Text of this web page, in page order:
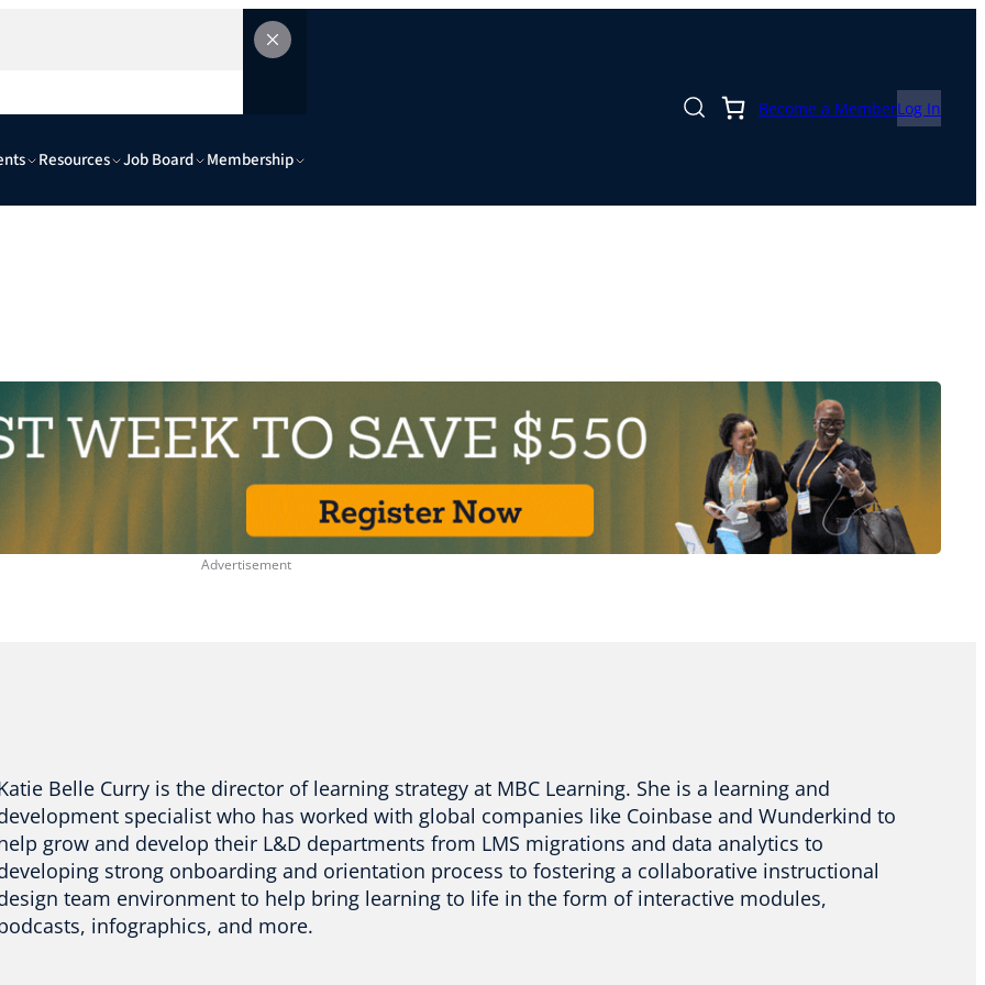
Resources Job Board Membership
Become a MemberLog In
Belle Curry is the director of learning strategy at MBC Learning. She is a learning and
specialist who has worked with global companies like Coinbase and Wunderkind to
grow and develop their L&D departments from LMS migrations and data analytics to
strong onboarding and orientation process to fostering a collaborative instructional
team environment to help bring learning to life in the form of interactive modules,
infographics, and more.